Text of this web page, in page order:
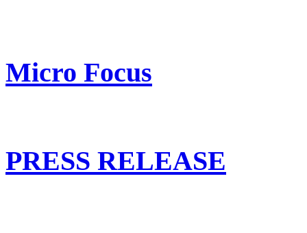
Micro Focus
PRESS RELEASE